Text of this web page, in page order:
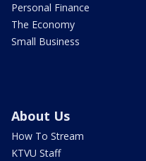
Personal Finance
The Economy
Small Business
About Us
How To Stream
KTVU Staff